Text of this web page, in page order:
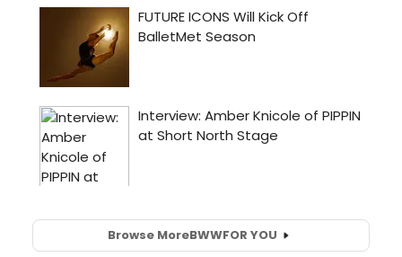
Browse MoreBWWFOR YOU